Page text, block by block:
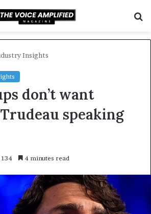
Insights
don’t want
speaking
134 4 minutes read